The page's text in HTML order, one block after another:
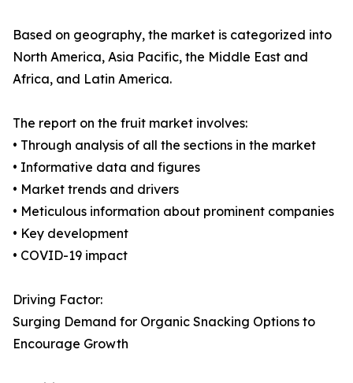
Based on geography, the market is categorized into
North America, Asia Pacific, the Middle East and
Africa, and Latin America.
The report on the fruit market involves:
• Through analysis of all the sections in the market
• Informative data and figures
• Market trends and drivers
• Meticulous information about prominent companies
• Key development
• COVID-19 impact
Driving Factor:
Surging Demand for Organic Snacking Options to
Encourage Growth